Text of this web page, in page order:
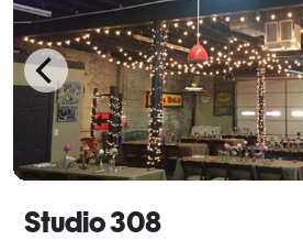
Studio 308